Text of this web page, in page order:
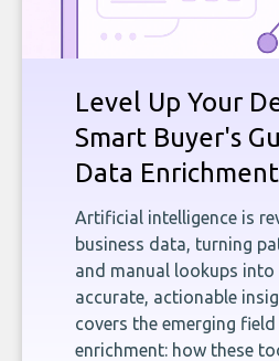
Level Up Your
Smart Buyer's
Data
Artificial intelligence is
business data, turning
and manual lookups
accurate, actionable
covers the emerging
enrichment: how these